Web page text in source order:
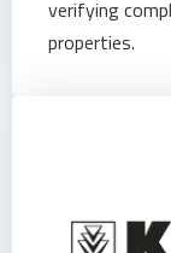
verifying
properties.